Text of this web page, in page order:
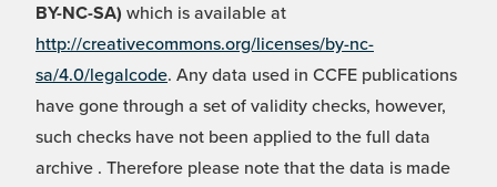
BY-NC-SA) which is available at
http://creativecommons.org/licenses/by-nc-
sa/4.0/legalcode. Any data used in CCFE publications
have gone through a set of validity checks, however,
such checks have not been applied to the full data
archive . Therefore please note that the data is made